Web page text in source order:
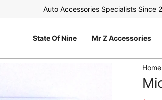
Auto Accessories Specialists Since 2003
State Of Nine Mr Z Accessories
Home